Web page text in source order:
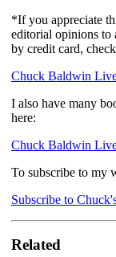
*If you appreciate
editorial opinions to
by credit card,
Chuck Baldwin
I also have many
here:
Chuck Baldwin
To subscribe to my
Subscribe to
Related